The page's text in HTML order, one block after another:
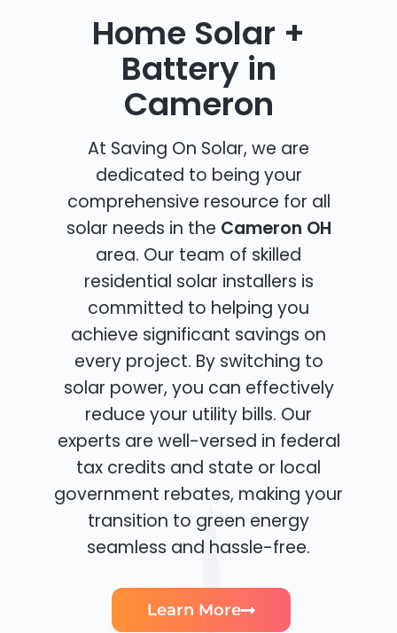
Home Solar +
Battery in
Cameron
At Saving On Solar, we are
dedicated to being your
comprehensive resource for all
solar needs in the Cameron OH
area. Our team of skilled
residential solar installers is
committed to helping you
achieve significant savings on
every project. By switching to
solar power, you can effectively
reduce your utility bills. Our
experts are well-versed in federal
tax credits and state or local
government rebates, making your
transition to green energy
seamless and hassle-free.
Learn More